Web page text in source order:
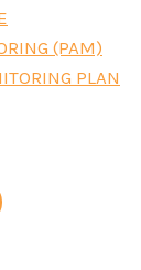
(PAM)
PLAN